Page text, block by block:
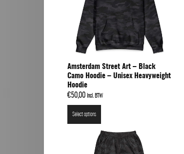
Amsterdam Street Art – Black
Camo Hoodie – Unisex Heavyweight
Hoodie
€50,00 Incl. BTW
Select options